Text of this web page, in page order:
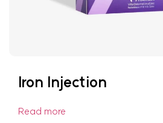
Iron Injection
Read more